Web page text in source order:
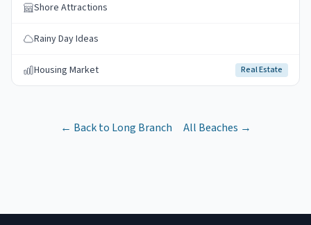
Shore Attractions
Rainy Day Ideas
Housing Market Real Estate
← Back to Long Branch All Beaches →